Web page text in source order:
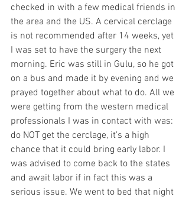
checked in with a few medical friends in
the area and the US. A cervical cerclage
is not recommended after 14 weeks, yet
I was set to have the surgery the next
morning. Eric was still in Gulu, so he got
on a bus and made it by evening and we
prayed together about what to do. All we
were getting from the western medical
professionals I was in contact with was:
do NOT get the cerclage, it’s a high
chance that it could bring early labor. I
was advised to come back to the states
and await labor if in fact this was a
serious issue. We went to bed that night